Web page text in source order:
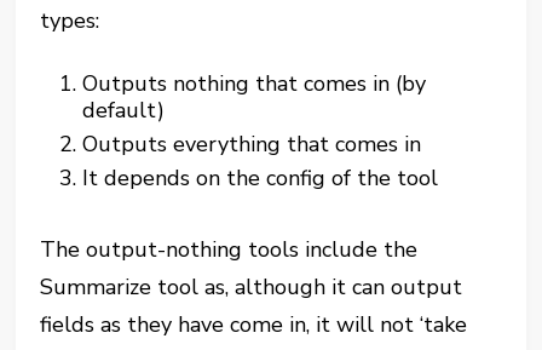
types:
Outputs nothing that comes in (by
default)
Outputs everything that comes in
It depends on the config of the tool
The output-nothing tools include the
Summarize tool as, although it can output
fields as they have come in, it will not ‘take